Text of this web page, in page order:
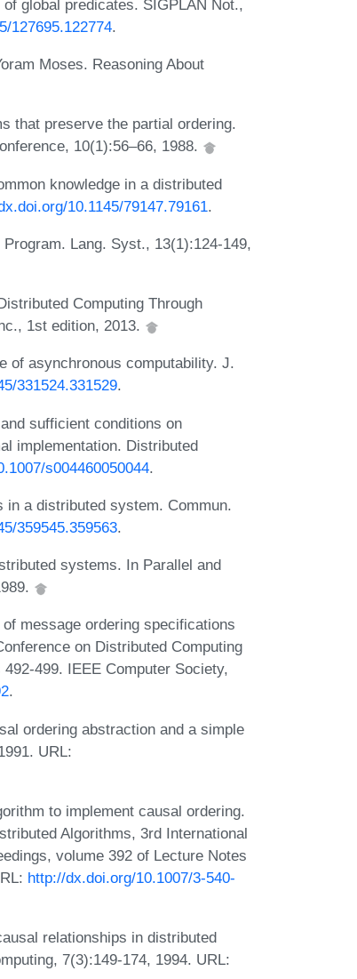
global predicates. SIGPLAN Not.,
127695.122774.
Moses. Reasoning About
that preserve the partial ordering.
10(1):56–66, 1988.
knowledge in a distributed
10.1145/79147.79161.
Lang. Syst., 13(1):124-149,
Computing Through
1st edition, 2013.
of asynchronous computability. J.
331524.331529.
sufficient conditions on
implementation. Distributed
s004460050044.
in a distributed system. Commun.
359545.359563.
systems. In Parallel and
message ordering specifications
on Distributed Computing
499. IEEE Computer Society,
.
ordering abstraction and a simple
URL:
to implement causal ordering.
Algorithms, 3rd International
volume 392 of Lecture Notes
http://dx.doi.org/10.1007/3-540-
relationships in distributed
7(3):149-174, 1994. URL: